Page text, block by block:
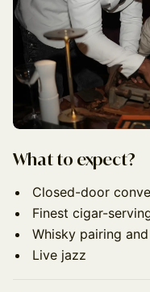
What to expect?
Closed-door
Finest cigar-
Whisky pairing
Live jazz